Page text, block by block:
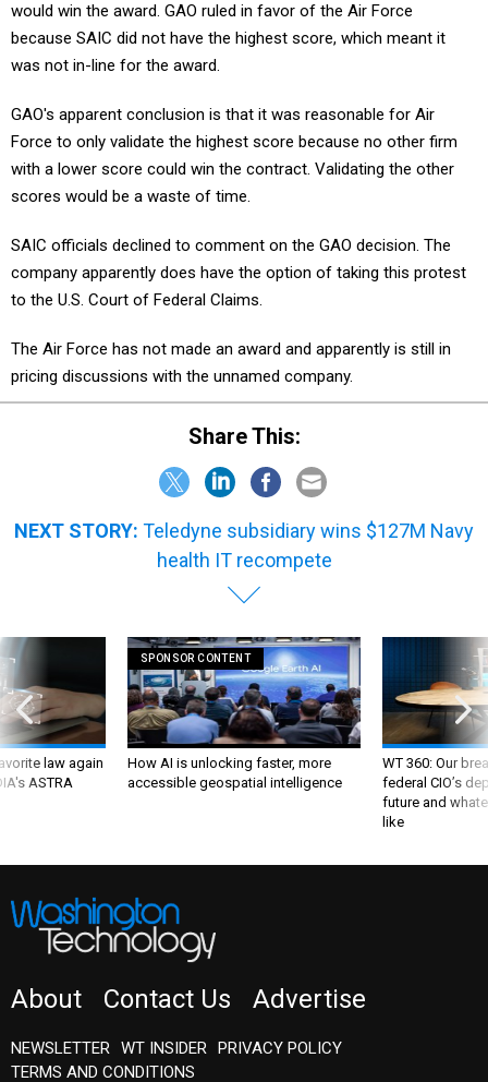
would win the award. GAO ruled in favor of the Air Force
because SAIC did not have the highest score, which meant it
was not in-line for the award.
GAO's apparent conclusion is that it was reasonable for Air
Force to only validate the highest score because no other firm
with a lower score could win the contract. Validating the other
scores would be a waste of time.
SAIC officials declined to comment on the GAO decision. The
company apparently does have the option of taking this protest
to the U.S. Court of Federal Claims.
The Air Force has not made an award and apparently is still in
pricing discussions with the unnamed company.
Share This:
NEXT STORY: Teledyne subsidiary wins $127M Navy
health IT recompete
law again
ASTRA
SPONSOR CONTENT
How AI is unlocking faster, more
accessible geospatial intelligence
WT 360: Our
federal CIO’s
future and
like
About Contact Us Advertise
NEWSLETTER WT INSIDER PRIVACY POLICY
TERMS AND CONDITIONS